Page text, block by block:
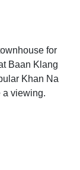
for
Baan Klang
Khan Na
a viewing.